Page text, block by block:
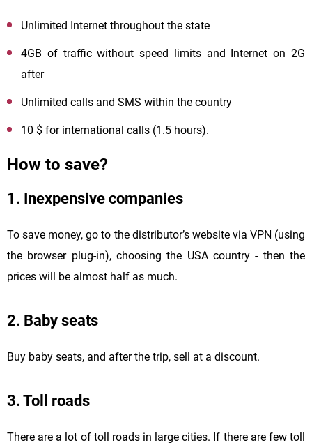
Unlimited Internet throughout the state
4GB of traffic without speed limits and Internet on 2G
after
Unlimited calls and SMS within the country
10 $ for international calls (1.5 hours).
How to save?
1. Inexpensive companies
To save money, go to the distributor’s website via VPN (using
the browser plug-in), choosing the USA country - then the
prices will be almost half as much.
2. Baby seats
Buy baby seats, and after the trip, sell at a discount.
3. Toll roads
There are a lot of toll roads in large cities. If there are few toll